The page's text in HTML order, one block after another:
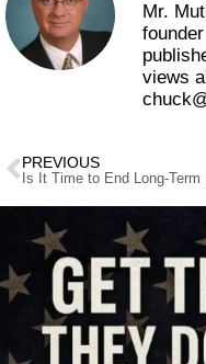
Mr.
views
PREVIOUS